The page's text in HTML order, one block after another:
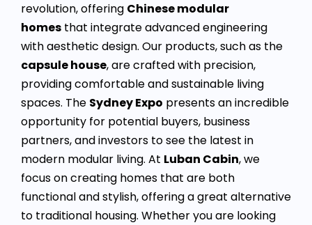
revolution, offering Chinese modular
homes that integrate advanced engineering
with aesthetic design. Our products, such as the
capsule house, are crafted with precision,
providing comfortable and sustainable living
spaces. The Sydney Expo presents an incredible
opportunity for potential buyers, business
partners, and investors to see the latest in
modern modular living. At Luban Cabin, we
focus on creating homes that are both
functional and stylish, offering a great alternative
to traditional housing. Whether you are looking